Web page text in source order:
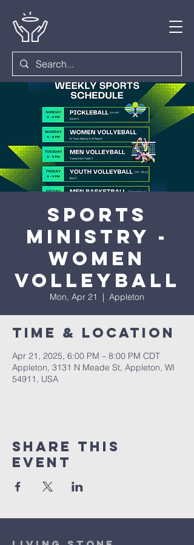
Sports
Ministry -
Women
Volleyball
Mon, Apr 21
  |
Appleton
Time & Location
Apr 21, 2025, 6:00 PM – 8:00 PM CDT
Appleton, 3131 N Meade St, Appleton, WI
54911, USA
Share This
Event